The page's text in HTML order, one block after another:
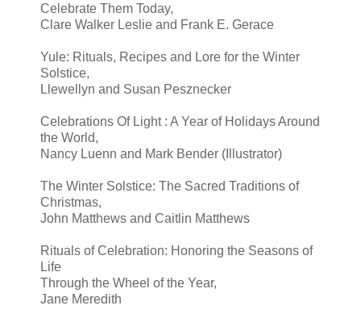
Celebrate Them Today,
Clare Walker Leslie and Frank E. Gerace
Yule: Rituals, Recipes and Lore for the Winter
Solstice,
Llewellyn and Susan Pesznecker
Celebrations Of Light : A Year of Holidays Around
the World,
Nancy Luenn and Mark Bender (Illustrator)
The Winter Solstice: The Sacred Traditions of
Christmas,
John Matthews and Caitlin Matthews
Rituals of Celebration: Honoring the Seasons of
Life
Through the Wheel of the Year,
Jane Meredith